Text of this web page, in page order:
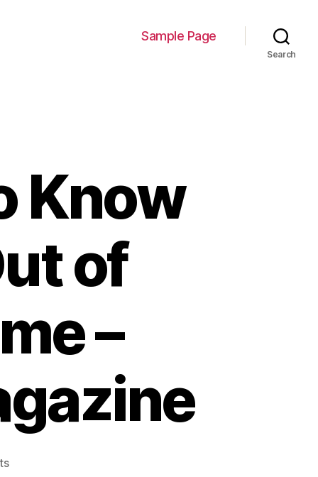
Sample Page
Search
Know
of
–
on